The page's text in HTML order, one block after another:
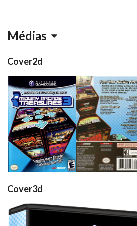
Médias
Cover2d
front
View
Cover3d